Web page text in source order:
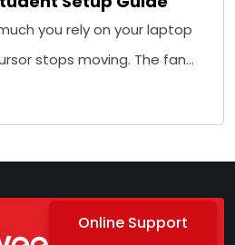
you rely on your laptop
stops moving. The fan…
Online Support